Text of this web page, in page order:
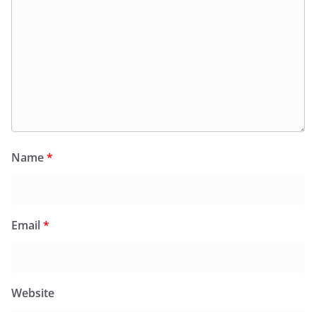
Name*
Email*
Website